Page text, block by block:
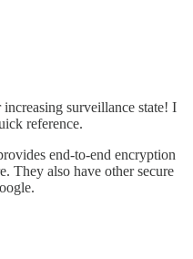
surveillance state! I
reference.
end-to-end encryption
They also have other secure